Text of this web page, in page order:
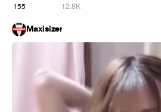
155 12.8K
Maxisizer